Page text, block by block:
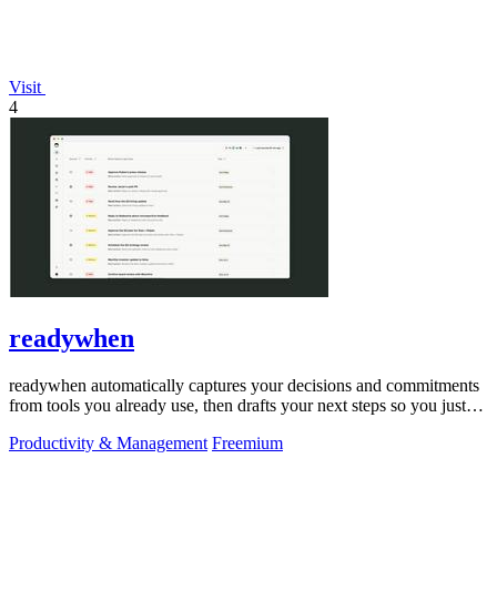
Visit
4
readywhen
readywhen automatically captures your decisions and commitments
from tools you already use, then drafts your next steps so you just
Productivity & Management Freemium